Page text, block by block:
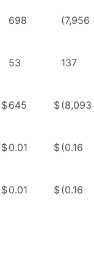
698 (7,956
53 137
$645 $(8,093
$0.01 $(0.16
$0.01 $(0.16